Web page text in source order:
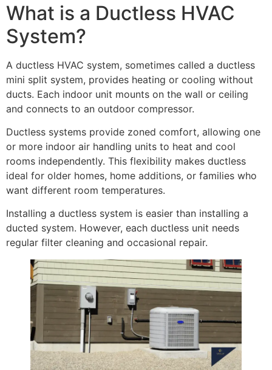
What is a Ductless HVAC
System?
A ductless HVAC system, sometimes called a ductless
mini split system, provides heating or cooling without
ducts. Each indoor unit mounts on the wall or ceiling
and connects to an outdoor compressor.
Ductless systems provide zoned comfort, allowing one
or more indoor air handling units to heat and cool
rooms independently. This flexibility makes ductless
ideal for older homes, home additions, or families who
want different room temperatures.
Installing a ductless system is easier than installing a
ducted system. However, each ductless unit needs
regular filter cleaning and occasional repair.